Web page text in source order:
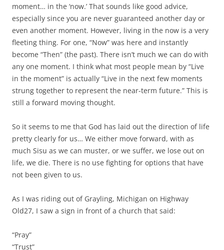
moment… in the ‘now.’ That sounds like good advice,
especially since you are never guaranteed another day or
even another moment. However, living in the now is a very
fleeting thing. For one, “Now” was here and instantly
become “Then” (the past). There isn’t much we can do with
any one moment. I think what most people mean by “Live
in the moment” is actually “Live in the next few moments
strung together to represent the near-term future.” This is
still a forward moving thought.
So it seems to me that God has laid out the direction of life
pretty clearly for us… We either move forward, with as
much Sisu as we can muster, or we suffer, we lose out on
life, we die. There is no use fighting for options that have
not been given to us.
As I was riding out of Grayling, Michigan on Highway
Old27, I saw a sign in front of a church that said:
“Pray”
“Trust”